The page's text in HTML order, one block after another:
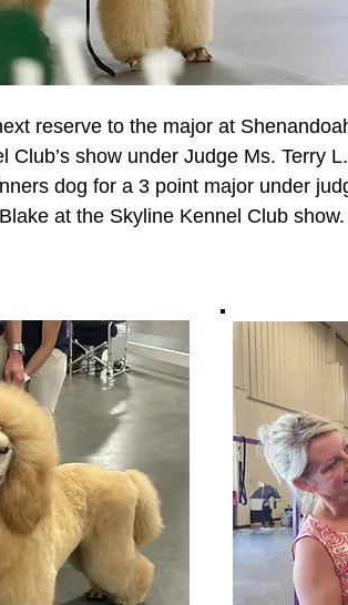
reserve to the major at
Club’s show under Judge Ms. Terry L.
dog for a 3 point major under
at the Skyline Kennel Club show.